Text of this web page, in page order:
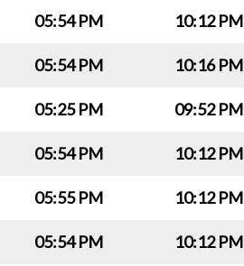
05:54 PM 10:12 PM
05:54 PM 10:16 PM
05:25 PM 09:52 PM
05:54 PM 10:12 PM
05:55 PM 10:12 PM
05:54 PM 10:12 PM